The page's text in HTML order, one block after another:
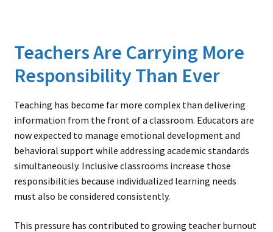
Teachers Are Carrying More
Responsibility Than Ever
Teaching has become far more complex than delivering
information from the front of a classroom. Educators are
now expected to manage emotional development and
behavioral support while addressing academic standards
simultaneously. Inclusive classrooms increase those
responsibilities because individualized learning needs
must also be considered consistently.
This pressure has contributed to growing teacher burnout